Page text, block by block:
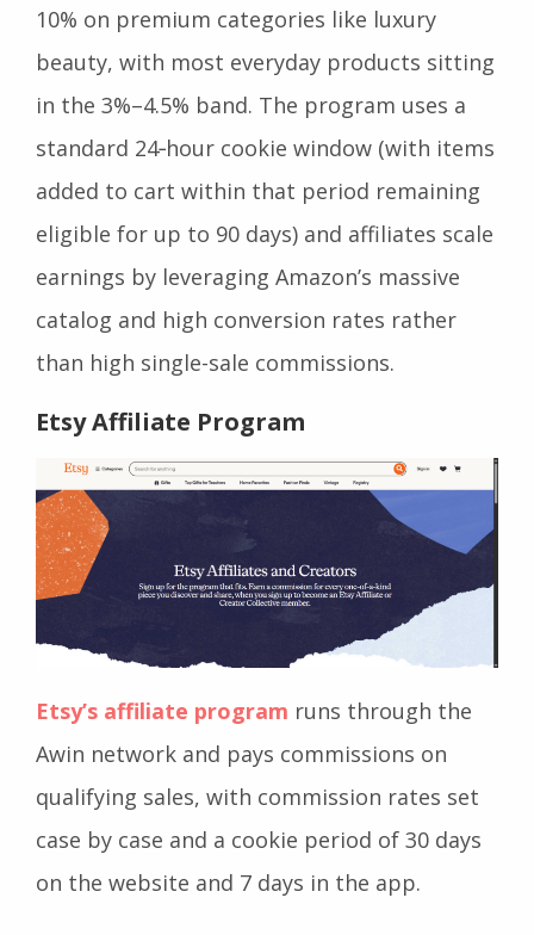
10% on premium categories like luxury
beauty, with most everyday products sitting
in the 3%–4.5% band. The program uses a
standard 24‑hour cookie window (with items
added to cart within that period remaining
eligible for up to 90 days) and affiliates scale
earnings by leveraging Amazon’s massive
catalog and high conversion rates rather
than high single-sale commissions.
Etsy Affiliate Program
Etsy’s affiliate program runs through the
Awin network and pays commissions on
qualifying sales, with commission rates set
case by case and a cookie period of 30 days
on the website and 7 days in the app.